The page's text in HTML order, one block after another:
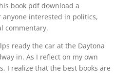
book pdf download a
interested in politics,
commentary.
ready the car at the Daytona
in. As I reflect on my own
I realize that the best books are